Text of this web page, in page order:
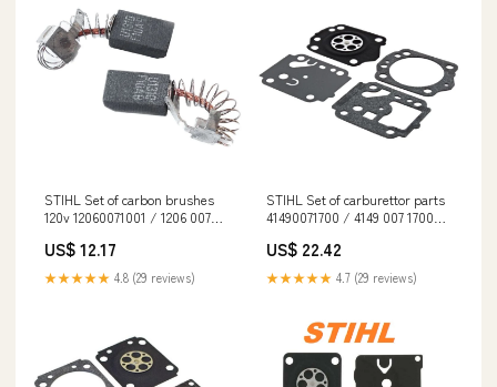
STIHL Set of carbon brushes
120v 12060071001 / 1206 007
US$ 12.17
★★★★★ 4.8 (29 reviews)
STIHL Set of carburettor parts
41490071700 / 4149 007 1700
US$ 22.42
★★★★★ 4.7 (29 reviews)